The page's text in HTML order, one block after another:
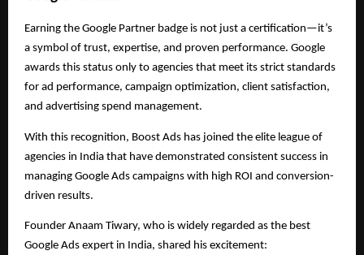
Earning the Google Partner badge is not just a certification—it’s
a symbol of trust, expertise, and proven performance. Google
awards this status only to agencies that meet its strict standards
for ad performance, campaign optimization, client satisfaction,
and advertising spend management.
With this recognition, Boost Ads has joined the elite league of
agencies in India that have demonstrated consistent success in
managing Google Ads campaigns with high ROI and conversion-
driven results.
Founder Anaam Tiwary, who is widely regarded as the best
Google Ads expert in India, shared his excitement: